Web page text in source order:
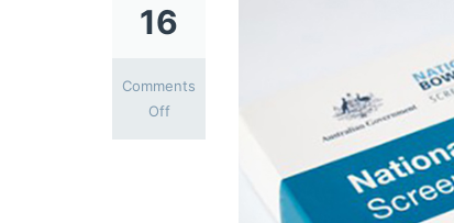
16
Comments
Offon